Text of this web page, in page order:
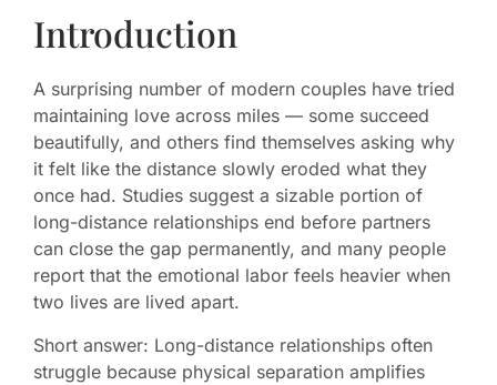
Introduction
A surprising number of modern couples have tried
maintaining love across miles — some succeed
beautifully, and others find themselves asking why
it felt like the distance slowly eroded what they
once had. Studies suggest a sizable portion of
long-distance relationships end before partners
can close the gap permanently, and many people
report that the emotional labor feels heavier when
two lives are lived apart.
Short answer: Long-distance relationships often
struggle because physical separation amplifies